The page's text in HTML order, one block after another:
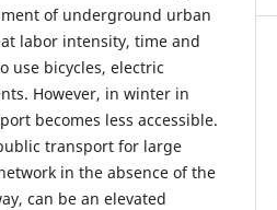
of underground urban
labor intensity, time and
use bicycles, electric
However, in winter in
becomes less accessible.
transport for large
in the absence of the
can be an elevated